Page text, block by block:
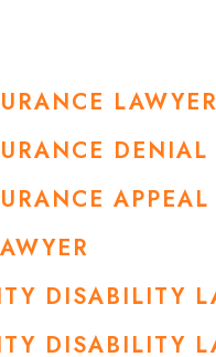
DENIAL
APPEAL
DISABILITY
DISABILITY